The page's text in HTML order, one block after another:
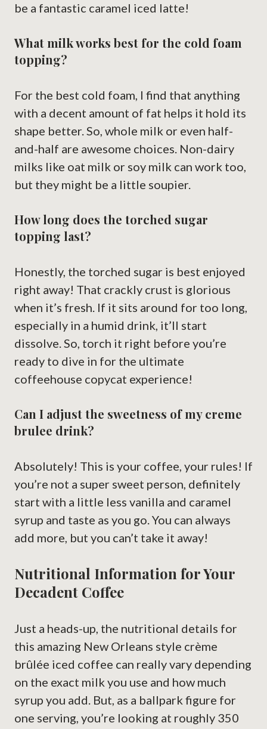
be a fantastic caramel iced latte!
What milk works best for the cold foam
topping?
For the best cold foam, I find that anything
with a decent amount of fat helps it hold its
shape better. So, whole milk or even half-
and-half are awesome choices. Non-dairy
milks like oat milk or soy milk can work too,
but they might be a little soupier.
How long does the torched sugar
topping last?
Honestly, the torched sugar is best enjoyed
right away! That crackly crust is glorious
when it’s fresh. If it sits around for too long,
especially in a humid drink, it’ll start
dissolve. So, torch it right before you’re
ready to dive in for the ultimate
coffeehouse copycat experience!
Can I adjust the sweetness of my creme
brulee drink?
Absolutely! This is your coffee, your rules! If
you’re not a super sweet person, definitely
start with a little less vanilla and caramel
syrup and taste as you go. You can always
add more, but you can’t take it away!
Nutritional Information for Your
Decadent Coffee
Just a heads-up, the nutritional details for
this amazing New Orleans style crème
brûlée iced coffee can really vary depending
on the exact milk you use and how much
syrup you add. But, as a ballpark figure for
one serving, you’re looking at roughly 350